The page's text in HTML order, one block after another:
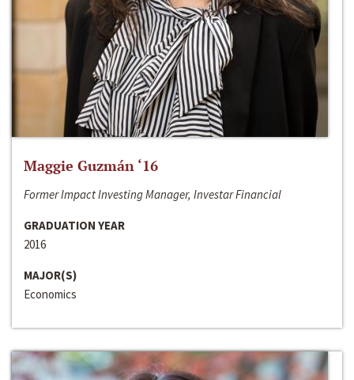
Maggie Guzmán ‘16
Former Impact Investing Manager, Investar Financial
GRADUATION YEAR
2016
MAJOR(S)
Economics